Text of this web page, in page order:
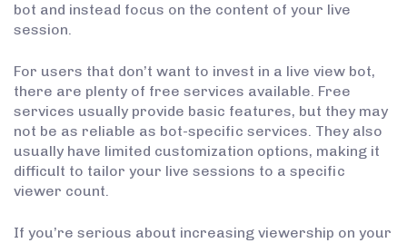
bot and instead focus on the content of your live
session.
For users that don’t want to invest in a live view bot,
there are plenty of free services available. Free
services usually provide basic features, but they may
not be as reliable as bot-specific services. They also
usually have limited customization options, making it
difficult to tailor your live sessions to a specific
viewer count.
If you’re serious about increasing viewership on your